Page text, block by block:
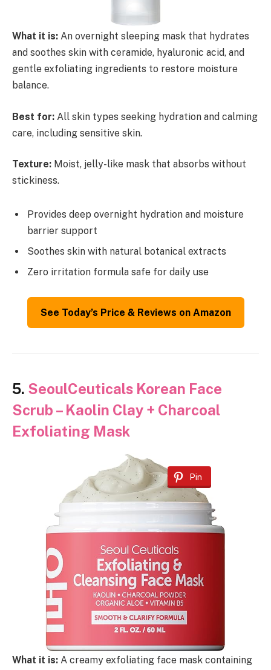
What it is: An overnight sleeping mask that hydrates
and soothes skin with ceramide, hyaluronic acid, and
gentle exfoliating ingredients to restore moisture
balance.
Best for: All skin types seeking hydration and calming
care, including sensitive skin.
Texture: Moist, jelly-like mask that absorbs without
stickiness.
Provides deep overnight hydration and moisture
barrier support
Soothes skin with natural botanical extracts
Zero irritation formula safe for daily use
See Today’s Price & Reviews on Amazon
5. SeoulCeuticals Korean Face
Scrub – Kaolin Clay + Charcoal
Exfoliating Mask
Pin
What it is: A creamy exfoliating face mask containing